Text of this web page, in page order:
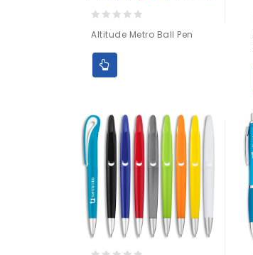
out
of
Altitude Metro Ball Pen